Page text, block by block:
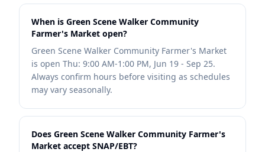
When is Green Scene Walker Community
Farmer's Market open?
Green Scene Walker Community Farmer's Market
is open Thu: 9:00 AM-1:00 PM, Jun 19 - Sep 25.
Always confirm hours before visiting as schedules
may vary seasonally.
Does Green Scene Walker Community Farmer's
Market accept SNAP/EBT?